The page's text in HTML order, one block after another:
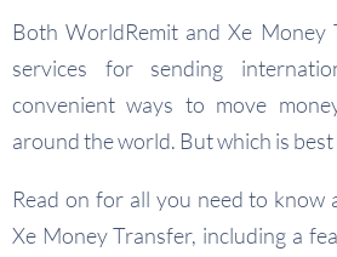
Both WorldRemit and Xe Money
services for sending
convenient ways to move
around the world. But which is
Read on for all you need to know
Xe Money Transfer, including a